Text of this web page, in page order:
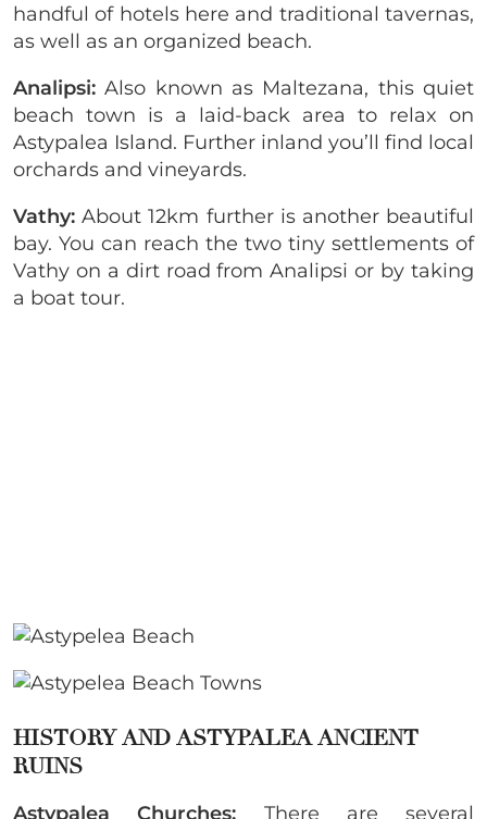
handful of hotels here and traditional tavernas,
as well as an organized beach.
Analipsi:Also known as Maltezana, this quiet
beach town is a laid-back area to relax on
Astypalea Island. Further inland you’ll find local
orchards and vineyards.
Vathy:About 12km further is another beautiful
bay. You can reach the two tiny settlements of
Vathy on a dirt road from Analipsi or by taking
a boat tour.
HISTORY AND ASTYPALEA ANCIENT
RUINS
Astypalea Churches: There are several